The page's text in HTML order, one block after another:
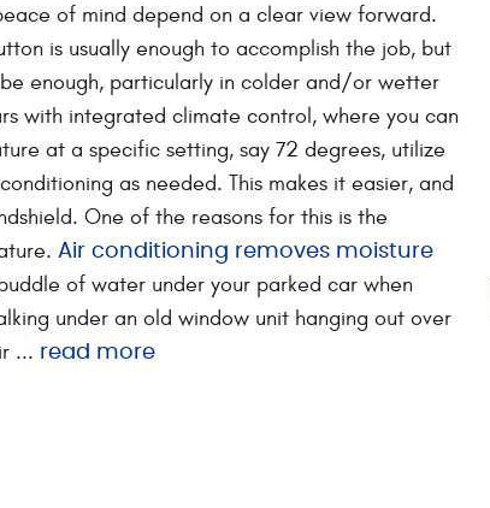
of mind depend on a clear view forward.
is usually enough to accomplish the job, but
enough, particularly in colder and/or wetter
with integrated climate control, where you can
at a specific setting, say 72 degrees, utilize
as needed. This makes it easier, and
One of the reasons for this is the
Air conditioning removes moisture
of water under your parked car when
under an old window unit hanging out over
... read more